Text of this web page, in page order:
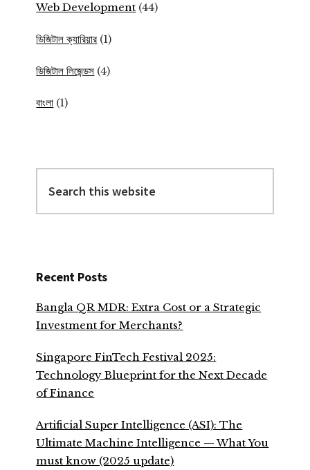
Web Development (44)
ডিজিটাল ক্যারিয়ার (1)
ডিজিটাল লিজেন্ডস (4)
বাংলা (1)
this
website
Recent Posts
Bangla QR MDR: Extra Cost or a Strategic
Investment for Merchants?
Singapore FinTech Festival 2025:
Technology Blueprint for the Next Decade
of Finance
Artificial Super Intelligence (ASI): The
Ultimate Machine Intelligence — What You
must know (2025 update)